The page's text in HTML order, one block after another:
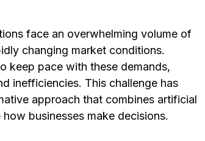
face an overwhelming volume of
changing market conditions.
keep pace with these demands,
inefficiencies. This challenge has
approach that combines artificial
businesses make decisions.